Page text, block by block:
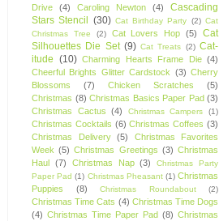
Drive
(4) Caroling Newton (4)
Cascading
Stars Stencil (30) Cat Birthday Party (2) Cat
Christmas Tree
(2) Cat Lovers Hop (5)
Cat
Silhouettes Die Set (9) Cat Treats (2) Cat-
itude (10) Charming Hearts Frame Die (4)
Cheerful Brights Glitter Cardstock (3) Cherry
Blossoms
(7) Chicken Scratches
(5)
Christmas (8) Christmas Basics Paper Pad (3)
Christmas Cactus
(4) Christmas Campers (1)
Christmas Cocktails (6) Christmas Coffees (3)
Christmas Delivery
(5)
Christmas Favorites
Week (5) Christmas Greetings (3) Christmas
Haul (7) Christmas Nap (3)
Christmas Party
Paper Pad (1) Christmas Pheasant (1) Christmas
Puppies
(8) Christmas Roundabout (2)
Christmas Time Cats (4) Christmas Time Dogs
(4) Christmas Time Paper Pad (8) Christmas